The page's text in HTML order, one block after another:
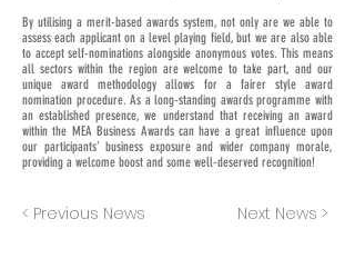
By utilising a merit-based awards system, not only are we able to
assess each applicant on a level playing field, but we are also able
to accept self-nominations alongside anonymous votes. This means
all sectors within the region are welcome to take part, and our
unique award methodology allows for a fairer style award
nomination procedure. As a long-standing awards programme with
an established presence, we understand that receiving an award
within the MEA Business Awards can have a great influence upon
our participants’ business exposure and wider company morale,
providing a welcome boost and some well-deserved recognition!
< Previous News Next News >